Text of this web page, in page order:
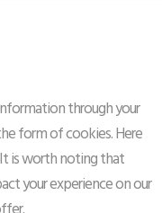
through your
form of cookies. Here
It is worth noting that
your experience on our